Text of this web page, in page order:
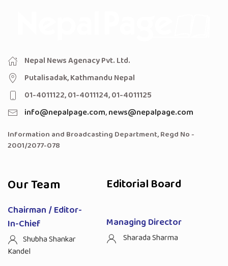
Nepal News Agenacy Pvt. Ltd.
Putalisadak, Kathmandu Nepal
01-4011122, 01-4011124, 01-4011125
info@nepalpage.com,news@nepalpage.com
Information and Broadcasting Department, Regd No -
2001/2077-078
Our Team
Chairman / Editor-
In-Chief
Shubha Shankar
Kandel
Editorial Board
Managing Director
Sharada Sharma